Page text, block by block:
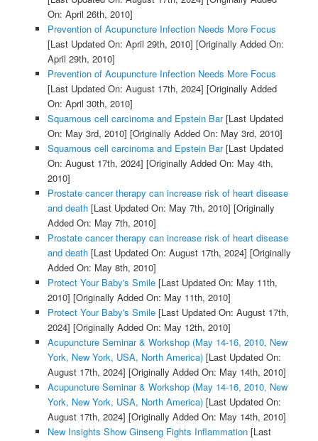
On: April 26th, 2010]
Prevention of Acupuncture Infection Needs More Focus
[Last Updated On: April 29th, 2010] [Originally Added On:
April 29th, 2010]
Prevention of Acupuncture Infection Needs More Focus
[Last Updated On: August 17th, 2024] [Originally Added
On: April 30th, 2010]
Squamous cell carcinoma and Epstein Bar[Last Updated
On: May 3rd, 2010] [Originally Added On: May 3rd, 2010]
Squamous cell carcinoma and Epstein Bar[Last Updated
On: August 17th, 2024] [Originally Added On: May 4th,
2010]
Prostate cancer therapy can increase risk of heart disease
and death[Last Updated On: May 7th, 2010] [Originally
Added On: May 7th, 2010]
Prostate cancer therapy can increase risk of heart disease
and death[Last Updated On: August 17th, 2024] [Originally
Added On: May 8th, 2010]
Protect Your Baby's Smile[Last Updated On: May 11th,
2010] [Originally Added On: May 11th, 2010]
Protect Your Baby's Smile[Last Updated On: August 17th,
2024] [Originally Added On: May 12th, 2010]
Acupuncture Seminar & Workshop (May 14-16, 2010, New
York, New York, USA, North America)[Last Updated On:
August 17th, 2024] [Originally Added On: May 14th, 2010]
Acupuncture Seminar & Workshop (May 14-16, 2010, New
York, New York, USA, North America)[Last Updated On:
August 17th, 2024] [Originally Added On: May 14th, 2010]
New Insights Show Ginseng Fights Inflammation[Last